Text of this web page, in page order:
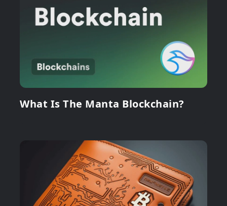
What Is The Manta Blockchain?